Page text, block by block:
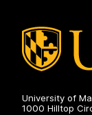
University of
1000 Hilltop